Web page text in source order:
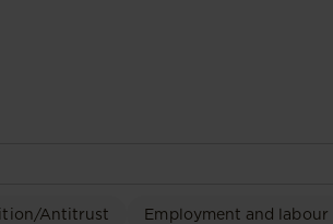
Antitrust Employment and labour